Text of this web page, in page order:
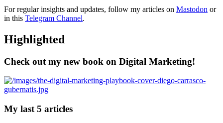
For regular insights and updates, follow my articles on Mastodon or
in this Telegram Channel.
Highlighted
Check out my new book on Digital Marketing!
My last 5 articles